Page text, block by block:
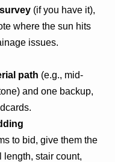
(if you have it),
where the sun hits
issues.
path (e.g., mid-
and one backup,
to bid, give them the
length, stair count,